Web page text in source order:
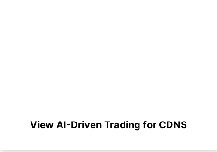
View AI-Driven Trading for CDNS